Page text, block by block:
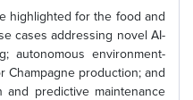
highlighted for the food and
cases addressing novel AI-
autonomous environment-
Champagne production; and
and predictive maintenance